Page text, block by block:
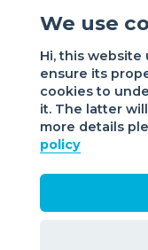
Sede di VIGEVANO:
- Italy | Sede di
20121
07199050159 | C.F.
We use
Hi, this website
ensure its
cookies to
it. The latter
more details
policy